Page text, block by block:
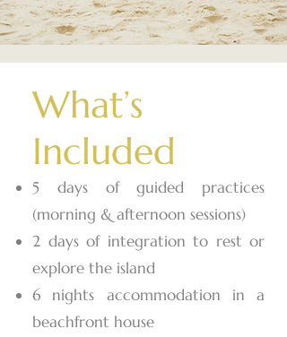
What’s
Included
5 days of guided practices
(morning & afternoon sessions)
2 days of integration to rest or
explore the island
6 nights accommodation in a
beachfront house